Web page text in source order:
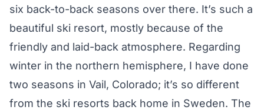
six back-to-back seasons over there. It’s such a
beautiful ski resort, mostly because of the
friendly and laid-back atmosphere. Regarding
winter in the northern hemisphere, I have done
two seasons in Vail, Colorado; it’s so different
from the ski resorts back home in Sweden. The